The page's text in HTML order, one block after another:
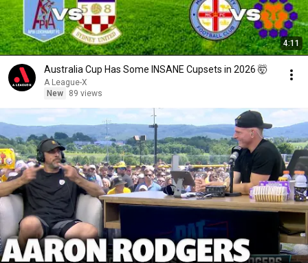
4:11
Australia Cup Has Some INSANE Cupsets in 2026 🤯
A League-X
New
89 views